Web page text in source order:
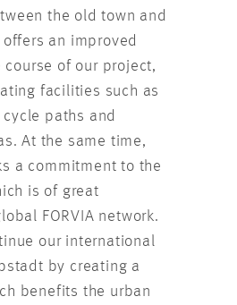
the old town and
an improved
of our project,
facilities such as
paths and
At the same time,
a commitment to the
is of great
FORVIA network.
our international
by creating a
benefits the urban